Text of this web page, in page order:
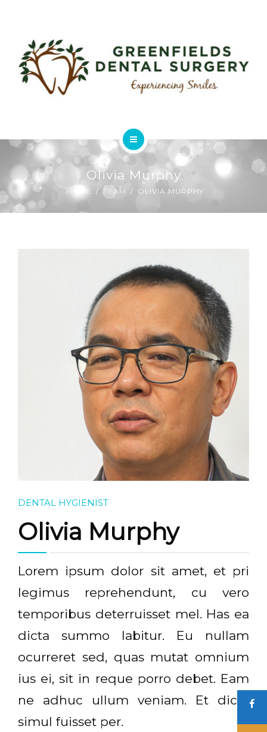
USEFUL LINKS
FEES & CHARGES
SERVICES
ABOUT
Olivia Murphy
HOME TEAM OLIVIA MURPHY
DENTAL HYGIENIST
Olivia Murphy
Lorem ipsum dolor sit amet, et pri
legimus reprehendunt, cu vero
temporibus deterruisset mel. Has ea
dicta summo labitur. Eu nullam
ocurreret sed, quas mutat omnium
ius ei, sit in reque porro debet. Eam
ne adhuc ullum veniam. Et dicta
simul fuisset per.